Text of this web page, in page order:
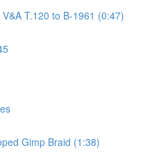
T.120 to B-1961 (0:47)
Gimp Braid (1:38)